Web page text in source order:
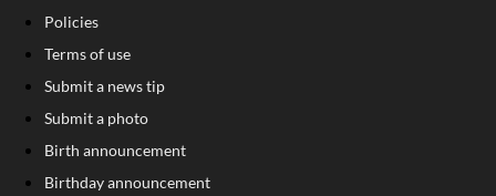
Policies
Terms of use
Submit a news tip
Submit a photo
Birth announcement
Birthday announcement